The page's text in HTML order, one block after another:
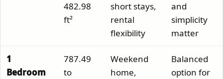
482.98
ft²
short stays,
rental
flexibility
and
simplicity
matter
1
Bedroom
787.49
to
Weekend
home,
Balanced
option for